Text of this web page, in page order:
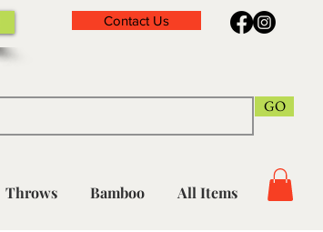
Contact Us
GO
Throws Bamboo All Items